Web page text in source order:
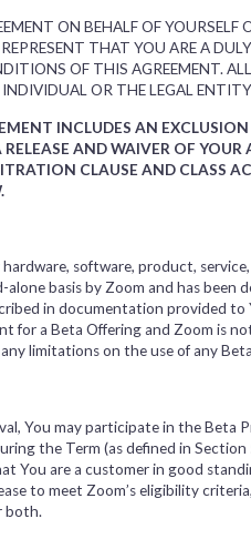
ON BEHALF OF
THAT YOU ARE A
OF THIS AGREEMENT. ALL
OR THE LEGAL
INCLUDES AN
AND WAIVER OF
CLAUSE AND CLASS
hardware, software, product,
basis by Zoom and has been
in documentation provided
for a Beta Offering and Zoom is
limitations on the use of any
You may participate in the Beta
the Term (as defined in Section
You are a customer in good
to meet Zoom’s eligibility
both.